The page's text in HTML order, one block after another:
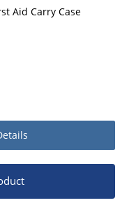
Aid Carry Case
Quantity